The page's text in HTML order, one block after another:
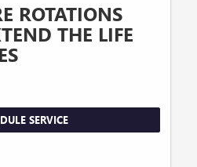
ROTATIONS
THE LIFE
SERVICE